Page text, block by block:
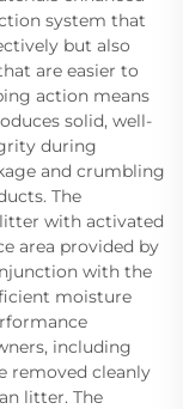
system that
but also
are easier to
action means
solid, well-
during
and crumbling
The
with activated
area provided by
with the
moisture
including
removed cleanly
litter. The